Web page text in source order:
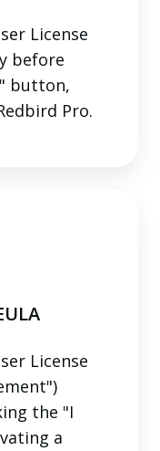
License
before
button,
Pro.
License
the "I
a